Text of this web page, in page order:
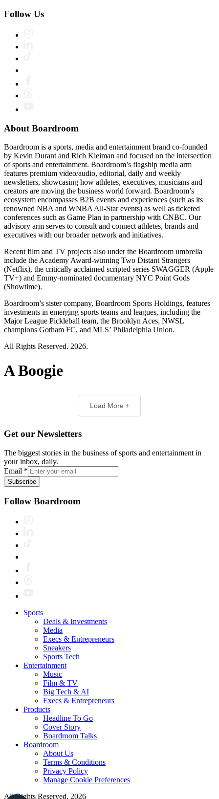
Follow Us
About Boardroom
Boardroom is a sports, media and entertainment brand co-founded
by Kevin Durant and Rich Kleiman and focused on the intersection
of sports and entertainment. Boardroom’s flagship media arm
features premium video/audio, editorial, daily and weekly
newsletters, showcasing how athletes, executives, musicians and
creators are moving the business world forward. Boardroom’s
ecosystem encompasses B2B events and experiences (such as its
renowned NBA and WNBA All-Star events) as well as ticketed
conferences such as Game Plan in partnership with CNBC. Our
advisory arm serves to consult and connect athletes, brands and
executives with our broader network and initiatives.
Recent film and TV projects also under the Boardroom umbrella
include the Academy Award-winning Two Distant Strangers
(Netflix), the critically acclaimed scripted series SWAGGER (Apple
TV+) and Emmy-nominated documentary NYC Point Gods
(Showtime).
Boardroom’s sister company, Boardroom Sports Holdings, features
investments in emerging sports teams and leagues, including the
Major League Pickleball team, the Brooklyn Aces, NWSL
champions Gotham FC, and MLS’ Philadelphia Union.
All Rights Reserved. 2026.
A Boogie
Load More +
Get our Newsletters
The biggest stories in the business of sports and entertainment in
your inbox, daily.
Email *
Subscribe
Follow Boardroom
Sports
Deals & Investments
Media
Execs & Entrepreneurs
Sneakers
Sports Tech
Entertainment
Music
Film & TV
Big Tech & AI
Execs & Entrepreneurs
Products
Headline To Go
Cover Story
Boardroom Talks
Boardroom
About Us
Terms & Conditions
Privacy Policy
Manage Cookie Preferences
All Rights Reserved. 2026